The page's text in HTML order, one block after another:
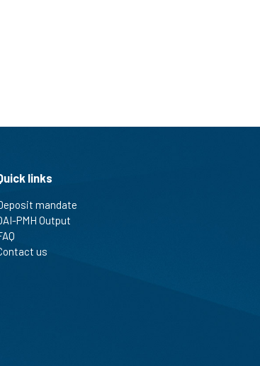
links
mandate
PMH Output
us